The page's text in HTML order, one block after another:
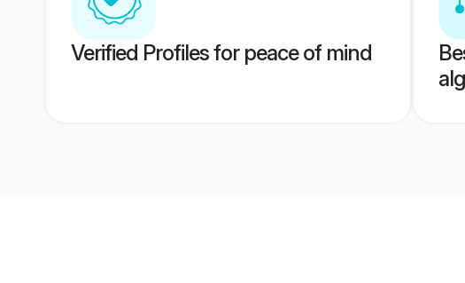
Verified Profiles for peace of mind